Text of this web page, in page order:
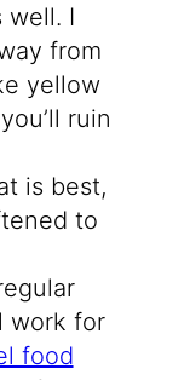
well. I
from
yellow
ruin
is best,
to
work for
food